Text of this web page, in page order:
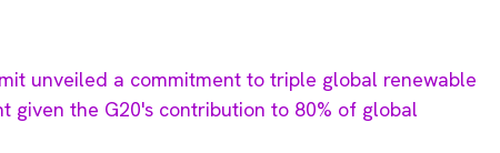
unveiled a commitment to triple global renewable
given the G20's contribution to 80% of global